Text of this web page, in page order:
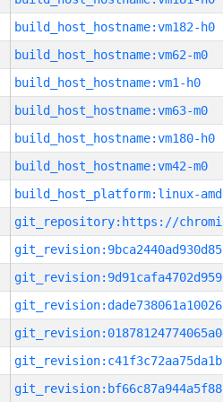
build_host_hostname:vm182-h0
build_host_hostname:vm62-m0
build_host_hostname:vm1-h0
build_host_hostname:vm63-m0
build_host_hostname:vm180-h0
build_host_hostname:vm42-m0
build_host_platform:linux-